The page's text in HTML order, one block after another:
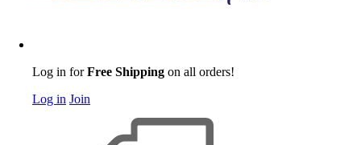
Log in forFree Shipping on all orders!
Log in Join